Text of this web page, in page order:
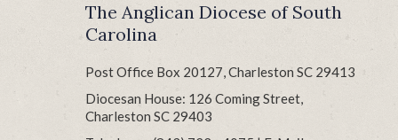
The Anglican Diocese of South
Carolina
Post Office Box 20127, Charleston SC 29413
Diocesan House: 126 Coming Street,
Charleston SC 29403